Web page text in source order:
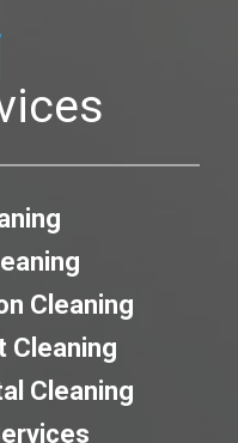
Cleaning
Cleaning
Cleaning